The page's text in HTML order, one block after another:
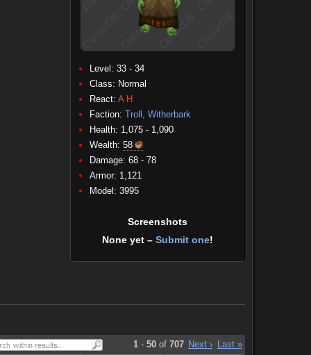
Level: 33 - 34
Class: Normal
React: A H
Faction: Troll, Witherbark
Health: 1,075 - 1,090
Wealth: 58
Damage: 68 - 78
Armor: 1,121
Model: 3995
Screenshots
None yet – Submit one!
1- 50of 707 Next › Last »